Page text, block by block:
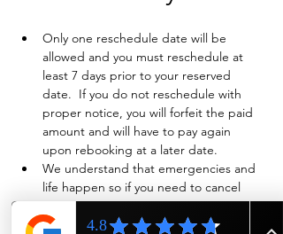
Only one reschedule date will be
allowed and you must reschedule at
least 7 days prior to your reserved
date.  If you do not reschedule with
proper notice, you will forfeit the paid
amount and will have to pay again
upon rebooking at a later date.
We understand that emergencies and
life happen so if you need to cancel
and have already paid in full, we will
evaluate on a case-by-case basis if a full